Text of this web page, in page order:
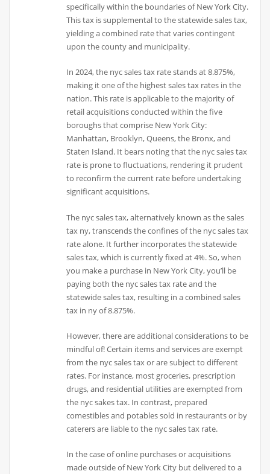
specifically within the boundaries of New York City.
This tax is supplemental to the statewide sales tax,
yielding a combined rate that varies contingent
upon the county and municipality.
In 2024, the nyc sales tax rate stands at 8.875%,
making it one of the highest sales tax rates in the
nation. This rate is applicable to the majority of
retail acquisitions conducted within the five
boroughs that comprise New York City:
Manhattan, Brooklyn, Queens, the Bronx, and
Staten Island. It bears noting that the nyc sales tax
rate is prone to fluctuations, rendering it prudent
to reconfirm the current rate before undertaking
significant acquisitions.
The nyc sales tax, alternatively known as the sales
tax ny, transcends the confines of the nyc sales tax
rate alone. It further incorporates the statewide
sales tax, which is currently fixed at 4%. So, when
you make a purchase in New York City, you’ll be
paying both the nyc sales tax rate and the
statewide sales tax, resulting in a combined sales
tax in ny of 8.875%.
However, there are additional considerations to be
mindful of! Certain items and services are exempt
from the nyc sales tax or are subject to different
rates. For instance, most groceries, prescription
drugs, and residential utilities are exempted from
the nyc sakes tax. In contrast, prepared
comestibles and potables sold in restaurants or by
caterers are liable to the nyc sales tax rate.
In the case of online purchases or acquisitions
made outside of New York City but delivered to a